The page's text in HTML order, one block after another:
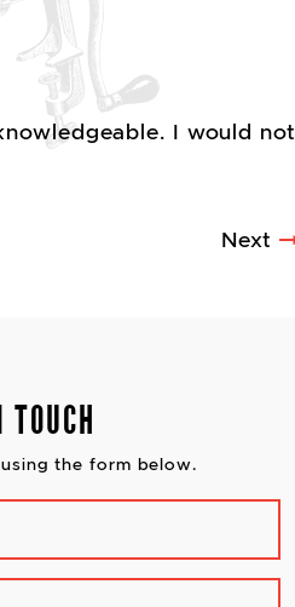
I would not
Next
the form below.